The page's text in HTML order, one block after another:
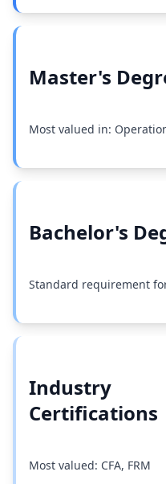
Master's
Most valued in:
Bachelor's
Standard requirement
Industry
Certifications
Most valued: CFA, FRM